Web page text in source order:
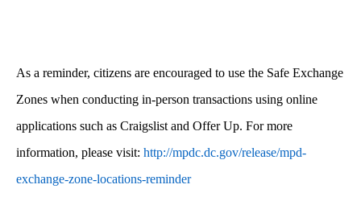
As a reminder, citizens are encouraged to use the Safe Exchange
Zones when conducting in-person transactions using online
applications such as Craigslist and Offer Up. For more
information, please visit: http://mpdc.dc.gov/release/mpd-
exchange-zone-locations-reminder